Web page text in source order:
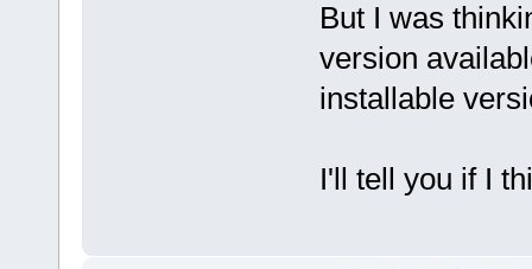
But I was
version
installable
I'll tell you if I